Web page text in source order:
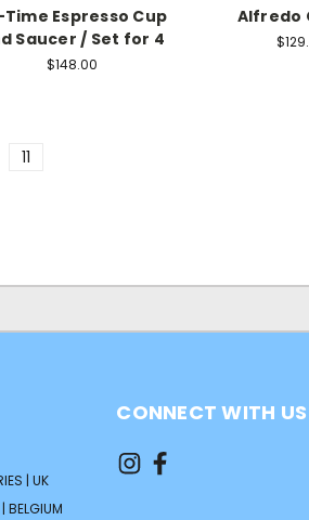
Espresso Cup
Saucer / Set for 4
$148.00
Alfredo
11
| UK
BELGIUM
CONNECT WITH US